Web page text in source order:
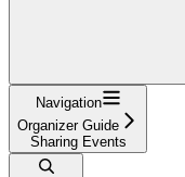
Navigation
Organizer Guide
Sharing Events